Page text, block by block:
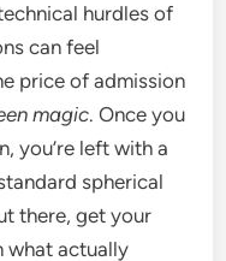
hurdles of
can feel
price of admission
magic. Once you
you’re left with a
spherical
there, get your
what actually